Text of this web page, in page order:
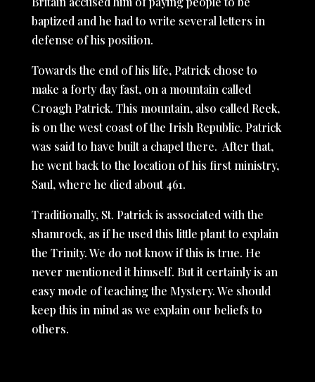
baptized and he had to write several letters in
defense of his position.
Towards the end of his life, Patrick chose to
make a forty day fast, on a mountain called
Croagh Patrick. This mountain, also called Reek,
is on the west coast of the Irish Republic. Patrick
was said to have built a chapel there. After that,
he went back to the location of his first ministry,
Saul, where he died about 461.
Traditionally, St. Patrick is associated with the
shamrock, as if he used this little plant to explain
the Trinity. We do not know if this is true. He
never mentioned it himself. But it certainly is an
easy mode of teaching the Mystery. We should
keep this in mind as we explain our beliefs to
others.